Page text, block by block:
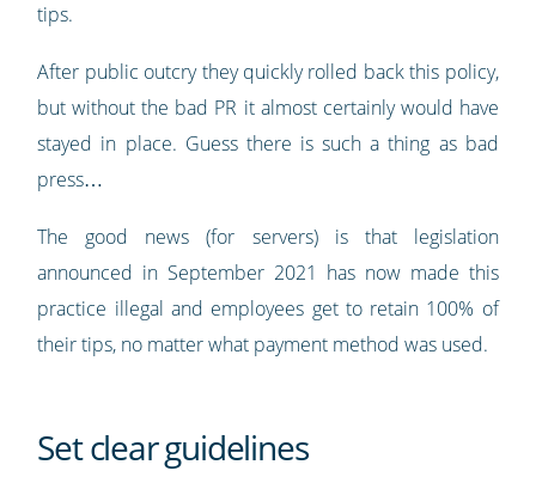
tips.
After public outcry they quickly rolled back this policy,
but without the bad PR it almost certainly would have
stayed in place. Guess there is such a thing as bad
press…
The good news (for servers) is that legislation
announced in September 2021 has now made this
practice illegal and employees get to retain 100% of
their tips, no matter what payment method was used.
Set clear guidelines